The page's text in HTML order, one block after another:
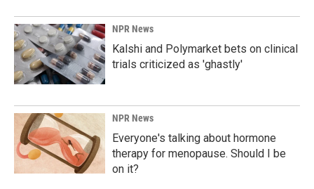
NPR News
Kalshi and Polymarket bets on clinical
trials criticized as 'ghastly'
NPR News
Everyone's talking about hormone
therapy for menopause. Should I be
on it?